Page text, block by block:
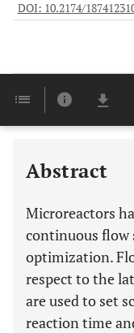
DOI: 10.2174/
Abstract
Microreactors
continuous flow
optimization.
respect to the
are used to set
reaction time